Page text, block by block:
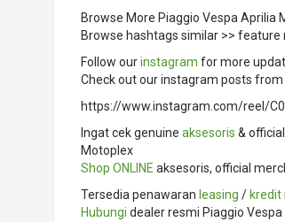
Browse More Piaggio Vespa Aprilia
Browse hashtags similar >> feature
Follow ourinstagram for more
Check out our instagram posts from
https://www.instagram.com/reel/
Ingat cek genuine aksesoris & official
Motoplex
Shop ONLINE aksesoris, official
Tersedia penawaran leasing / kredit
Hubungi dealer resmi Piaggio